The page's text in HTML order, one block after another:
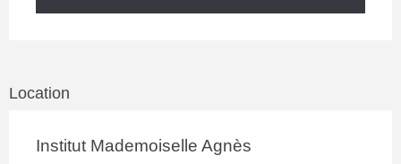
Location
Institut Mademoiselle Agnès